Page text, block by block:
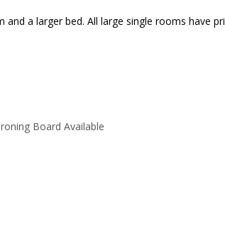
a larger bed. All large single rooms have
Board Available